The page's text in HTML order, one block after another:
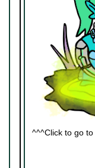
^^^Click to go